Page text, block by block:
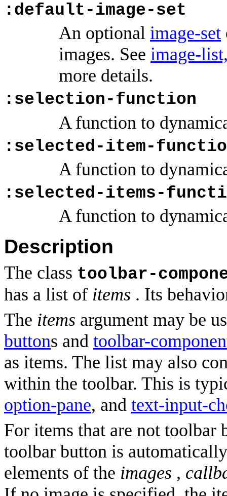
:default-image-set
An optional image-set
images. See image-
more details.
:selection-function
A function to
:selected-item-
A function to
:selected-items-
A function to
Description
The class toolbar-
has a list of items . Its
The items argument may be
buttons and toolbar-
as items. The list may also
within the toolbar. This is
option-pane, and text-input-
For items that are not toolbar
toolbar button is
elements of the images ,